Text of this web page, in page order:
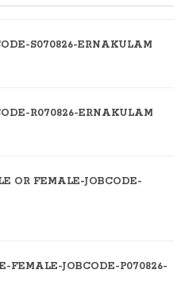
S070826-ERNAKULAM
R070826-ERNAKULAM
OR FEMALE-JOBCODE-
FEMALE-JOBCODE-P070826-